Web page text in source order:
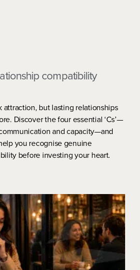
compatibility
attraction, but lasting relationships
Discover the four essential ‘Cs’—
and capacity—and
you recognise genuine
before investing your heart.